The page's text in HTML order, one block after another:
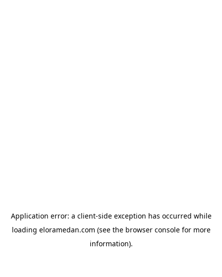
Application error: a client-side exception has occurred while
loading eloramedan.com (see the browser consolefor more
information).